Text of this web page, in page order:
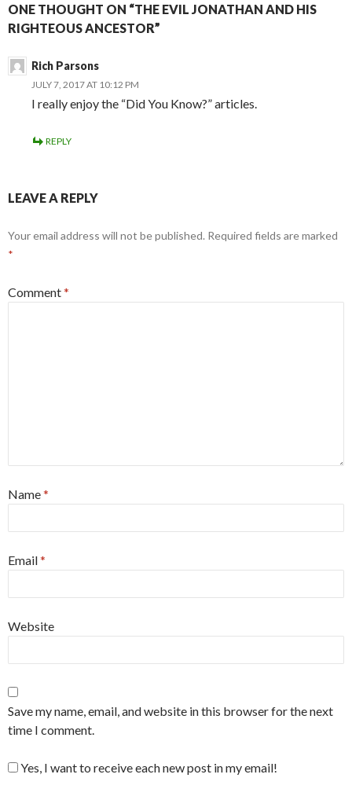
ONE THOUGHT ON “THE EVIL JONATHAN AND HIS
RIGHTEOUS ANCESTOR”
Rich Parsons
JULY 7, 2017 AT 10:12 PM
I really enjoy the “Did You Know?” articles.
REPLY
LEAVE A REPLY
Your email address will not be published. Required fields are marked
*
Comment*
Name*
Email*
Website
Save my name, email, and website in this browser for the next
time I comment.
Yes, I want to receive each new post in my email!